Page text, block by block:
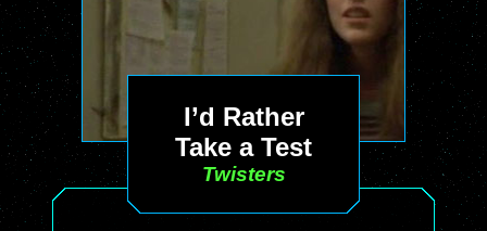
I’d Rather
Take a Test
Twisters